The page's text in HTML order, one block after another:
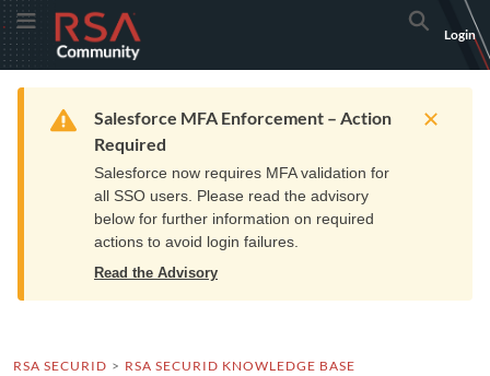
Skip
to
Navigation
Skip
to
Main
Toggle MenuRSA
Community
logo.
home
page.
Search
Login
Home Resources Training Get Support
Warning
Salesforce MFA Enforcement – Action
Required
Salesforce now requires MFA validation for
all SSO users. Please read the advisory
below for further information on required
actions to avoid login failures.
Read the Advisory
RSA SECURID RSA SECURID KNOWLEDGE BASE